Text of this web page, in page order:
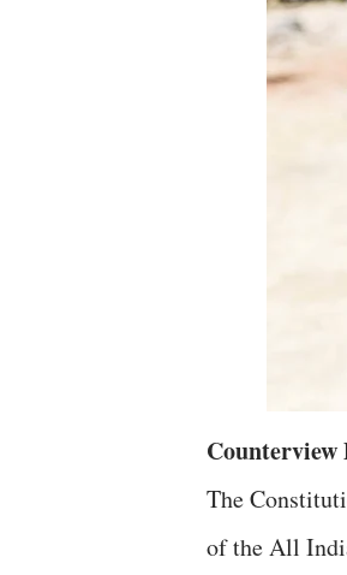
Counterview
The
of the All